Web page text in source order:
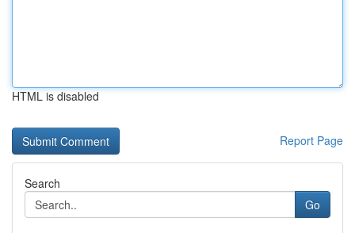
HTML is disabled
Report Page
Search
Go